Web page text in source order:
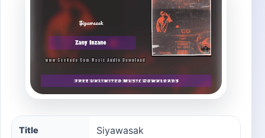
Siyawasak song information
Title Siyawasak